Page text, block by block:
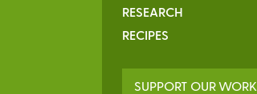
RESEARCH
RECIPES
SUPPORT OUR WORK